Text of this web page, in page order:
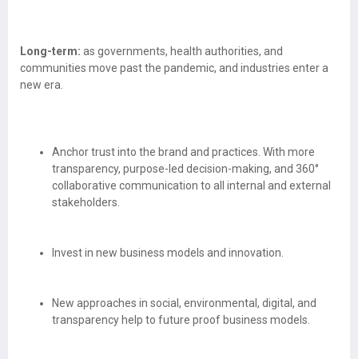
Long-term: as governments, health authorities, and
communities move past the pandemic, and industries enter a
new era.
Anchor trust into the brand and practices. With more
transparency, purpose-led decision-making, and 360°
collaborative communication to all internal and external
stakeholders.
Invest in new business models and innovation.
New approaches in social, environmental, digital, and
transparency help to future proof business models.